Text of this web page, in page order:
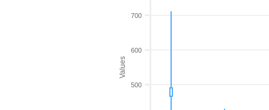
Values
500
600
700